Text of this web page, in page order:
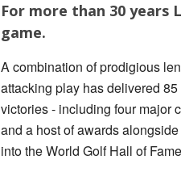
For more than 30 years
game.
A combination of prodigious
attacking play has delivered
victories - including four major
and a host of awards
into the World Golf Hall of